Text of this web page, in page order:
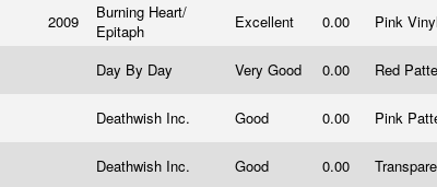
2009
Burning Heart/
Epitaph
Excellent 0.00 Pink Vinyl
Day By Day Very Good 0.00 Red
Deathwish Inc. Good 0.00 Pink
Deathwish Inc. Good 0.00